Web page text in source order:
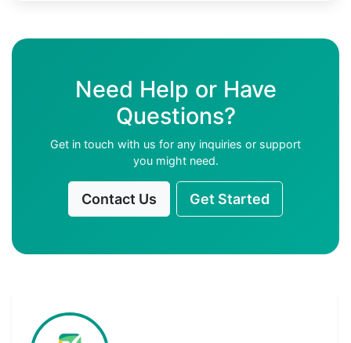
Need Help or Have
Questions?
Get in touch with us for any inquiries or support
you might need.
Contact Us Get Started